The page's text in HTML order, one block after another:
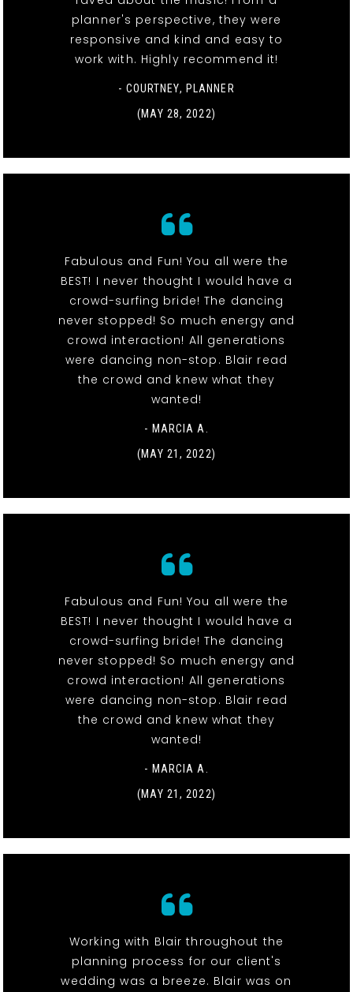
planner's perspective, they were
responsive and kind and easy to
work with. Highly recommend it!
- COURTNEY, PLANNER
(MAY 28, 2022)
Fabulous and Fun! You all were the
BEST! I never thought I would have a
crowd-surfing bride! The dancing
never stopped! So much energy and
crowd interaction! All generations
were dancing non-stop. Blair read
the crowd and knew what they
wanted!
- MARCIA A.
(MAY 21, 2022)
Fabulous and Fun! You all were the
BEST! I never thought I would have a
crowd-surfing bride! The dancing
never stopped! So much energy and
crowd interaction! All generations
were dancing non-stop. Blair read
the crowd and knew what they
wanted!
- MARCIA A.
(MAY 21, 2022)
Working with Blair throughout the
planning process for our client's
wedding was a breeze. Blair was on